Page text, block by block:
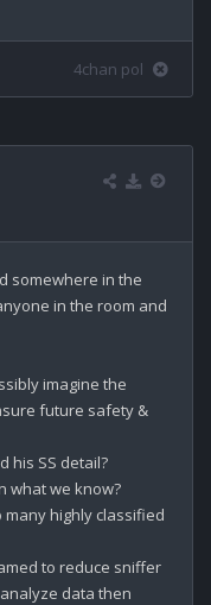
4chan pol
somewhere in the
in the room and
imagine the
future safety &
his SS detail?
what we know?
many highly classified
to reduce sniffer
data then